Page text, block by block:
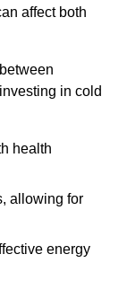
affect both
in cold
health
allowing for
energy